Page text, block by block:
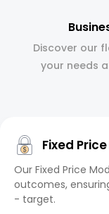
Discover our
your needs
Fixed
Our Fixed Price
outcomes,
- target.